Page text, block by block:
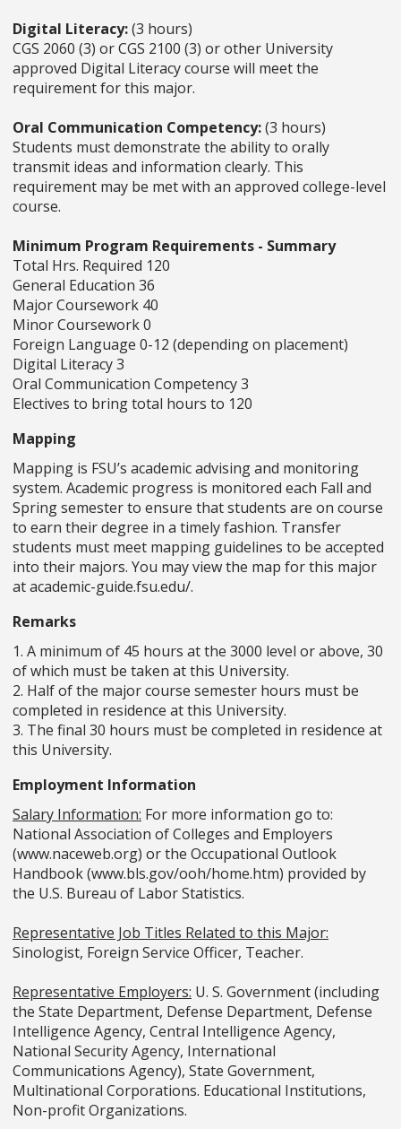
Digital Literacy:(3 hours)
CGS 2060 (3) or CGS 2100 (3) or other University
approved Digital Literacy course will meet the
requirement for this major.
Oral Communication Competency:(3 hours)
Students must demonstrate the ability to orally
transmit ideas and information clearly. This
requirement may be met with an approved college-level
course.
Minimum Program Requirements - Summary
Total Hrs. Required 120
General Education 36
Major Coursework 40
Minor Coursework 0
Foreign Language 0-12 (depending on placement)
Digital Literacy 3
Oral Communication Competency 3
Electives to bring total hours to 120
Mapping
Mapping is FSU’s academic advising and monitoring
system. Academic progress is monitored each Fall and
Spring semester to ensure that students are on course
to earn their degree in a timely fashion. Transfer
students must meet mapping guidelines to be accepted
into their majors. You may view the map for this major
at academic-guide.fsu.edu/.
Remarks
1. A minimum of 45 hours at the 3000 level or above, 30
of which must be taken at this University.
2. Half of the major course semester hours must be
completed in residence at this University.
3. The final 30 hours must be completed in residence at
this University.
Employment Information
Salary Information: For more information go to:
National Association of Colleges and Employers
(www.naceweb.org) or the Occupational Outlook
Handbook (www.bls.gov/ooh/home.htm) provided by
the U.S. Bureau of Labor Statistics.
Representative Job Titles Related to this Major:
Sinologist, Foreign Service Officer, Teacher.
Representative Employers: U. S. Government (including
the State Department, Defense Department, Defense
Intelligence Agency, Central Intelligence Agency,
National Security Agency, International
Communications Agency), State Government,
Multinational Corporations. Educational Institutions,
Non-profit Organizations.